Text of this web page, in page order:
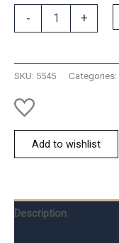
-
Pin
quantity
+
SKU: 5545 Categories:
Add to wishlist
Description